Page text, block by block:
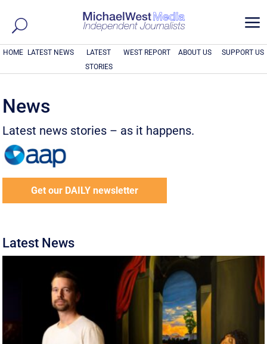
a
HOME LATEST NEWS
LATEST
STORIES
WEST REPORT ABOUT US SUPPORT US
News
Latest news stories – as it happens.
Get our DAILY newsletter
Latest News